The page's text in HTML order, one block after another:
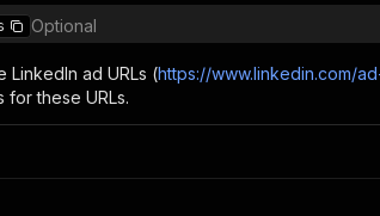
Optional
LinkedIn ad URLs (https://www.linkedin.com/
for these URLs.